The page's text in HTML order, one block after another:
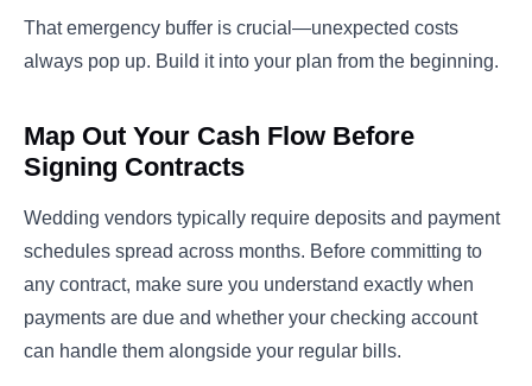
That emergency buffer is crucial—unexpected costs
always pop up. Build it into your plan from the beginning.
Map Out Your Cash Flow Before
Signing Contracts
Wedding vendors typically require deposits and payment
schedules spread across months. Before committing to
any contract, make sure you understand exactly when
payments are due and whether your checking account
can handle them alongside your regular bills.